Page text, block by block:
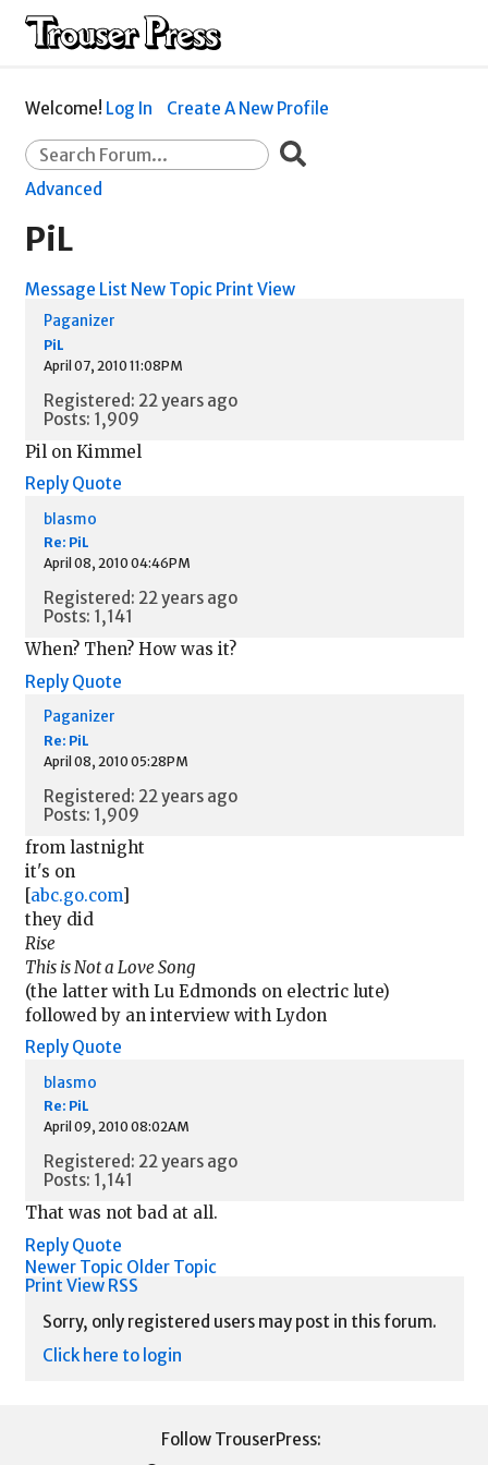
Welcome! Log In Create A New Profile
Advanced
PiL
Message List New Topic Print View
Paganizer
PiL
April 07, 2010 11:08PM
Registered: 22 years ago
Posts: 1,909
Pil on Kimmel
Reply Quote
blasmo
Re: PiL
April 08, 2010 04:46PM
Registered: 22 years ago
Posts: 1,141
When? Then? How was it?
Reply Quote
Paganizer
Re: PiL
April 08, 2010 05:28PM
Registered: 22 years ago
Posts: 1,909
from lastnight
it's on
[abc.go.com]
they did
Rise
This is Not a Love Song
(the latter with Lu Edmonds on electric lute)
followed by an interview with Lydon
Reply Quote
blasmo
Re: PiL
April 09, 2010 08:02AM
Registered: 22 years ago
Posts: 1,141
That was not bad at all.
Reply Quote
Newer Topic Older Topic
Print View RSS
Sorry, only registered users may post in this forum.
Click here to login